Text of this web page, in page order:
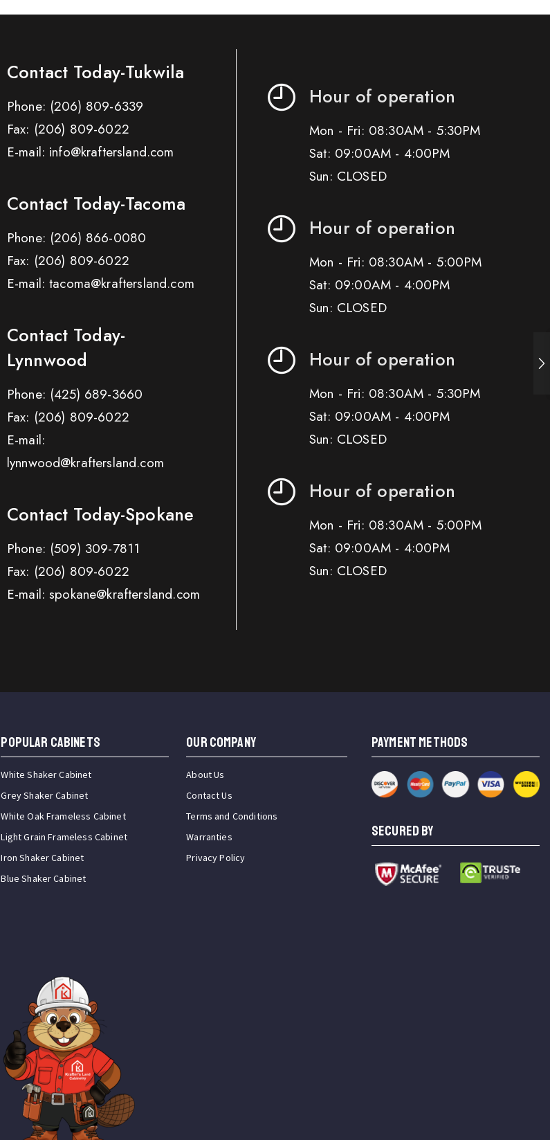
Contact Today-Tukwila
Phone: (206) 809-6339
Fax: (206) 809-6022
E-mail: info@kraftersland.com
Contact Today-Tacoma
Phone: (206) 866-0080
Fax: (206) 809-6022
E-mail: tacoma@kraftersland.com
Contact Today-
Lynnwood
Phone: (425) 689-3660
Fax: (206) 809-6022
E-mail:
lynnwood@kraftersland.com
Contact Today-Spokane
Phone: (509) 309-7811
Fax: (206) 809-6022
E-mail: spokane@kraftersland.com
Hour of operation
Mon - Fri: 08:30AM - 5:30PM
Sat: 09:00AM - 4:00PM
Sun: CLOSED
Hour of operation
Mon - Fri: 08:30AM - 5:00PM
Sat: 09:00AM - 4:00PM
Sun: CLOSED
Hour of operation
Mon - Fri: 08:30AM - 5:30PM
Sat: 09:00AM - 4:00PM
Sun: CLOSED
Hour of operation
Mon - Fri: 08:30AM - 5:00PM
Sat: 09:00AM - 4:00PM
Sun: CLOSED
Popular Cabinets
White Shaker Cabinet
Grey Shaker Cabinet
White Oak Frameless Cabinet
Light Grain Frameless Cabinet
Iron Shaker Cabinet
Blue Shaker Cabinet
OUR COMPANY
About Us
Contact Us
Terms and Conditions
Warranties
Privacy Policy
PAYMENT METHODS
SECURED BY